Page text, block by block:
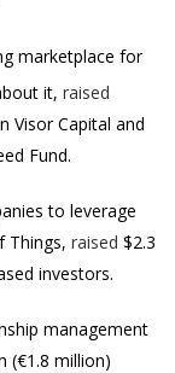
marketplace for
it, raised
Visor Capital and
Fund.
to leverage
Things, raised $2.3
investors.
management
(€1.8 million)